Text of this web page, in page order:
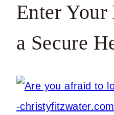
Enter
a Secure